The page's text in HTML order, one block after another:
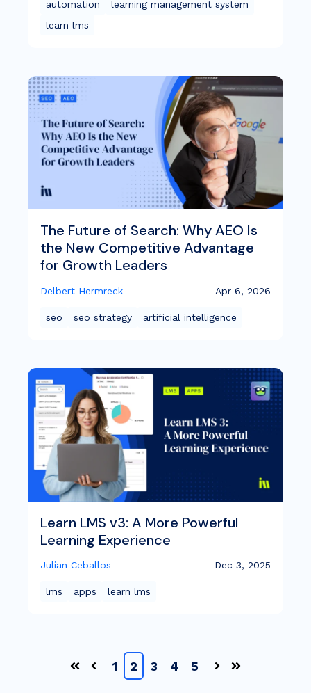
automation
learning management system
learn lms
The Future of Search: Why AEO Is
the New Competitive Advantage
for Growth Leaders
Delbert Hermreck Apr 6, 2026
seo seo strategy artificial intelligence
Learn LMS v3: A More Powerful
Learning Experience
Julian Ceballos Dec 3, 2025
lms apps learn lms
1 2 3 4 5